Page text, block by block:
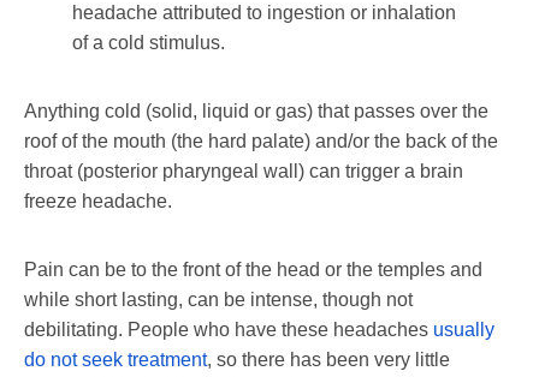
headache attributed to ingestion or inhalation
of a cold stimulus.
Anything cold (solid, liquid or gas) that passes over the
roof of the mouth (the hard palate) and/or the back of the
throat (posterior pharyngeal wall) can trigger a brain
freeze headache.
Pain can be to the front of the head or the temples and
while short lasting, can be intense, though not
debilitating. People who have these headaches usually
do not seek treatment, so there has been very little